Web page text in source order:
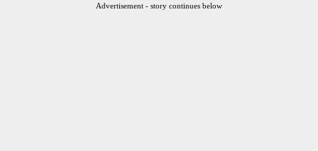
Advertisement - story continues below